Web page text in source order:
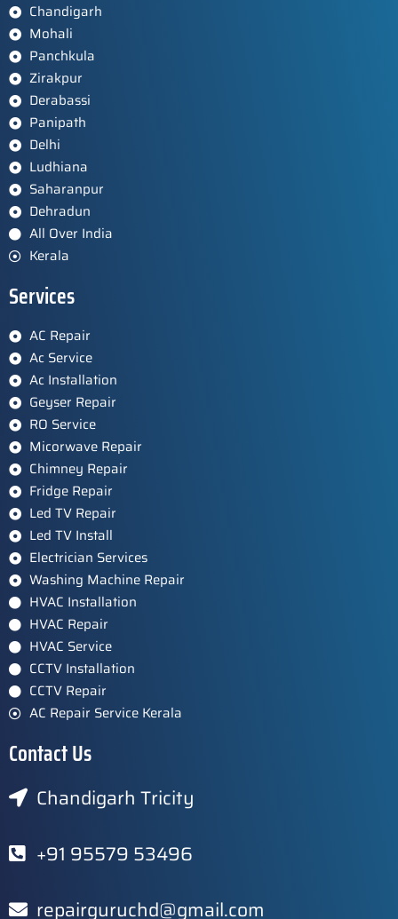
Chandigarh
Mohali
Panchkula
Zirakpur
Derabassi
Panipath
Delhi
Ludhiana
Saharanpur
Dehradun
All Over India
Kerala
Services
AC Repair
Ac Service
Ac Installation
Geyser Repair
RO Service
Micorwave Repair
Chimney Repair
Fridge Repair
Led TV Repair
Led TV Install
Electrician Services
Washing Machine Repair
HVAC Installation
HVAC Repair
HVAC Service
CCTV Installation
CCTV Repair
AC Repair Service Kerala
Contact Us
Chandigarh Tricity
+91 95579 53496
repairguruchd@gmail.com